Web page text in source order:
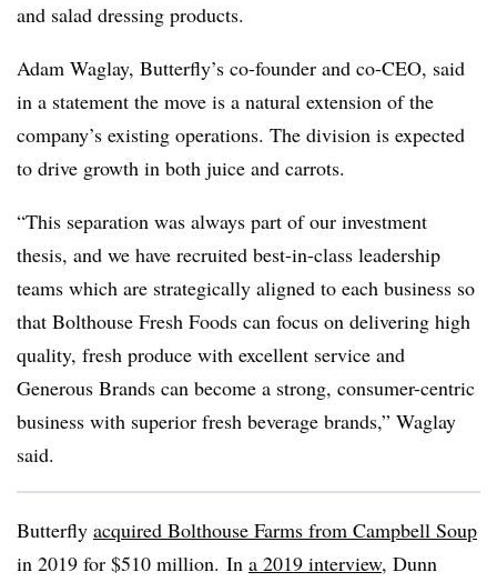
and salad dressing products.
Adam Waglay, Butterfly’s co-founder and co-CEO, said
in a statement the move is a natural extension of the
company’s existing operations. The division is expected
to drive growth in both juice and carrots.
“This separation was always part of our investment
thesis, and we have recruited best-in-class leadership
teams which are strategically aligned to each business so
that Bolthouse Fresh Foods can focus on delivering high
quality, fresh produce with excellent service and
Generous Brands can become a strong, consumer-centric
business with superior fresh beverage brands,” Waglay
said.
Butterfly acquired Bolthouse Farms from Campbell Soup
in 2019 for $510 million. In a 2019 interview, Dunn